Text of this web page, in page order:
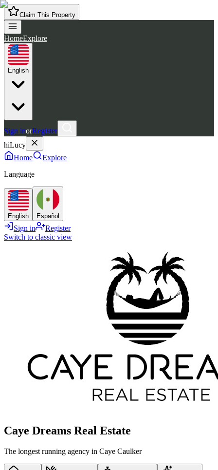
Claim This Property
HomeExplore
English
Sign inorRegister
hiLucy
Home
Explore
Language
English Español
Sign in
Register
Switch to classic view
Caye Dreams Real Estate
The longest running agency in Caye Caulker